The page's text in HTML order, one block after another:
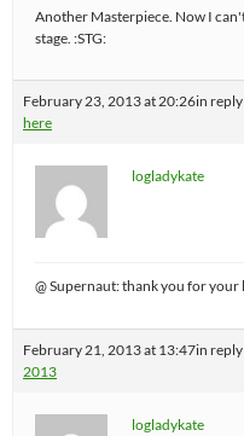
Another Masterpiece. Now I
stage. :STG:
February 23, 2013 at 20:26in
here
logladykate
@ Supernaut: thank you for
February 21, 2013 at 13:47in
2013
logladykate